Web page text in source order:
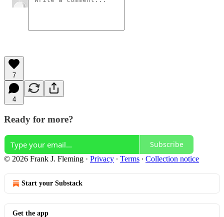
7
4
Ready for more?
Subscribe
© 2026 Frank J. Fleming · Privacy ∙ Terms ∙ Collection notice
Start your Substack
Get the app